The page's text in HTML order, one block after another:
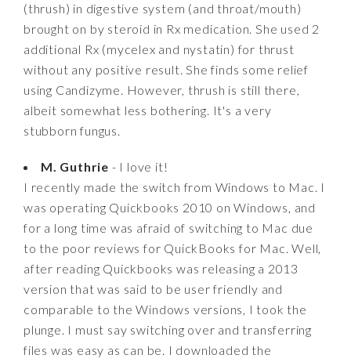
(thrush) in digestive system (and throat/mouth)
brought on by steroid in Rx medication. She used 2
additional Rx (mycelex and nystatin) for thrust
without any positive result. She finds some relief
using Candizyme. However, thrush is still there,
albeit somewhat less bothering. It's a very
stubborn fungus.
M. Guthrie - I love it!
I recently made the switch from Windows to Mac. I
was operating Quickbooks 2010 on Windows, and
for a long time was afraid of switching to Mac due
to the poor reviews for QuickBooks for Mac. Well,
after reading Quickbooks was releasing a 2013
version that was said to be user friendly and
comparable to the Windows versions, I took the
plunge. I must say switching over and transferring
files was easy as can be. I downloaded the